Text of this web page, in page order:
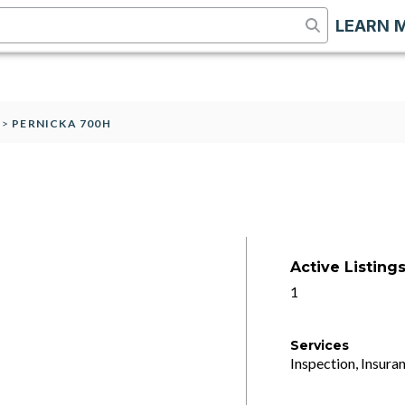
LEARN
> PERNICKA 700H
Active Listings
1
Services
Inspection,